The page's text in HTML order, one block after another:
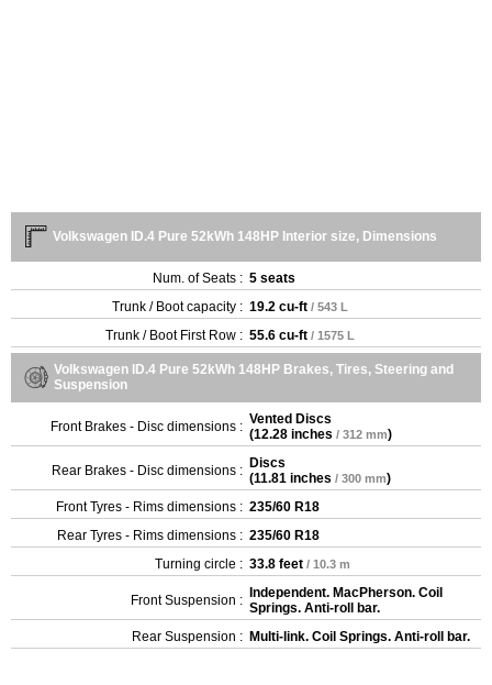
Volkswagen ID.4 Pure 52kWh 148HP Interior size, Dimensions
Num. of Seats : 5 seats
Trunk / Boot capacity : 19.2 cu-ft / 543 L
Trunk / Boot First Row : 55.6 cu-ft / 1575 L
Volkswagen ID.4 Pure 52kWh 148HP Brakes, Tires, Steering and
Suspension
Front Brakes - Disc dimensions : Vented Discs
(12.28 inches / 312 mm)
Rear Brakes - Disc dimensions : Discs
(11.81 inches / 300 mm)
Front Tyres - Rims dimensions : 235/60 R18
Rear Tyres - Rims dimensions : 235/60 R18
Turning circle : 33.8 feet / 10.3 m
Front Suspension : Independent. MacPherson. Coil
Springs. Anti-roll bar.
Rear Suspension : Multi-link. Coil Springs. Anti-roll bar.